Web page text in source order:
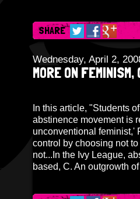
SHARE
Wednesday, April 2,
MORE ON
In this article, "Students
abstinence movement is
unconventional feminist,'
control by choosing not
not...In the Ivy League,
based, C. An outgrowth